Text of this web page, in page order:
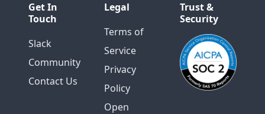
Get In
Touch
Slack
Community
Contact Us
Legal
Terms of
Service
Privacy
Policy
Open
Trust &
Security